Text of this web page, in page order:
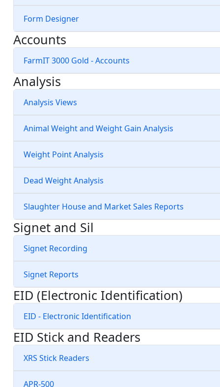
Form Designer
Accounts
FarmIT 3000 Gold - Accounts
Analysis
Analysis Views
Animal Weight and Weight Gain Analysis
Weight Point Analysis
Dead Weight Analysis
Slaughter House and Market Sales Reports
Signet and Sil
Signet Recording
Signet Reports
EID (Electronic Identification)
EID - Electronic Identification
EID Stick and Readers
XRS Stick Readers
APR-500